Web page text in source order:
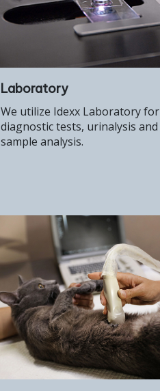
Laboratory
We utilize Idexx Laboratory
diagnostic tests, urinalysis and
sample analysis.